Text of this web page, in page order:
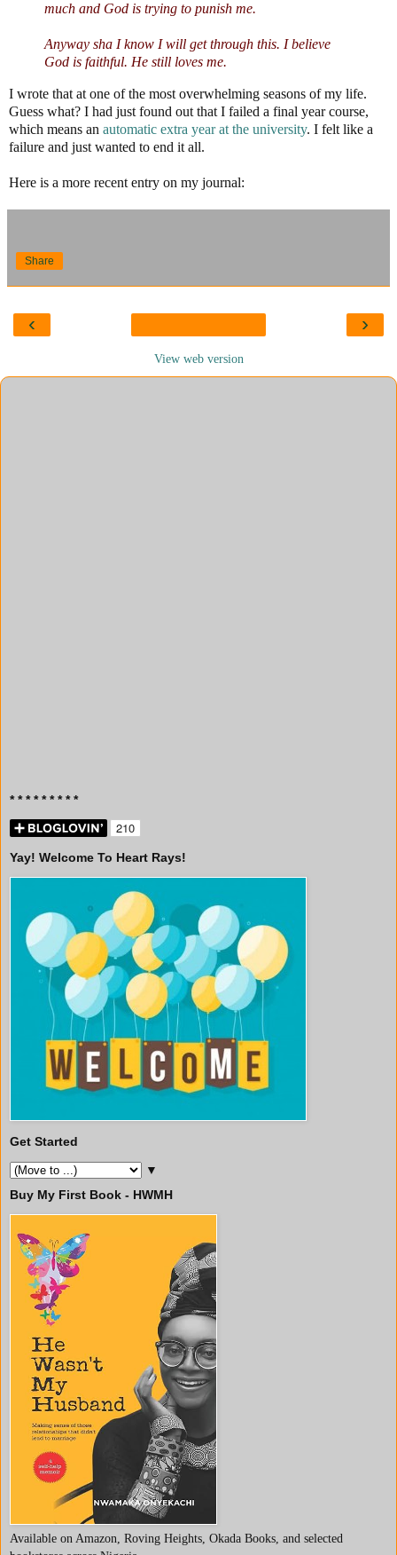
much and God is trying to punish me.
Anyway sha I know I will get through this. I believe
God is faithful. He still loves me.
I wrote that at one of the most overwhelming seasons of my life.
Guess what? I had just found out that I failed a final year course,
which means an automatic extra year at the university. I felt like a
failure and just wanted to end it all.
Here is a more recent entry on my journal:
Share
‹ ›
View web version
* * * * * * * * *
Yay! Welcome To Heart Rays!
Get Started
▼
Buy My First Book - HWMH
Available on Amazon, Roving Heights, Okada Books, and selected